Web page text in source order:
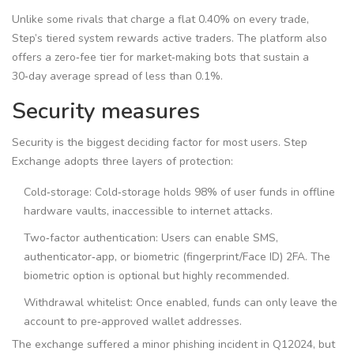
Unlike some rivals that charge a flat 0.40% on every trade,
Step’s tiered system rewards active traders. The platform also
offers a zero‑fee tier for market‑making bots that sustain a
30‑day average spread of less than 0.1%.
Security measures
Security is the biggest deciding factor for most users. Step
Exchange adopts three layers of protection:
Cold‑storage: Cold‑storage holds 98% of user funds in offline
hardware vaults, inaccessible to internet attacks.
Two‑factor authentication: Users can enable SMS,
authenticator‑app, or biometric (fingerprint/Face ID) 2FA. The
biometric option is optional but highly recommended.
Withdrawal whitelist: Once enabled, funds can only leave the
account to pre‑approved wallet addresses.
The exchange suffered a minor phishing incident in Q12024, but